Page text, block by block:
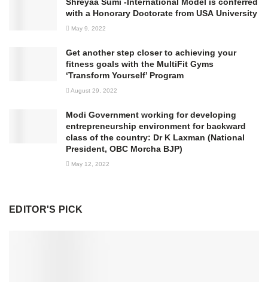
with a Honorary Doctorate from USA University
May 9, 2022
Get another step closer to achieving your
fitness goals with the MultiFit Gyms
‘Transform Yourself’ Program
August 29, 2022
Modi Government working for developing
entrepreneurship environment for backward
class of the country: Dr K Laxman (National
President, OBC Morcha BJP)
May 12, 2022
EDITOR'S PICK